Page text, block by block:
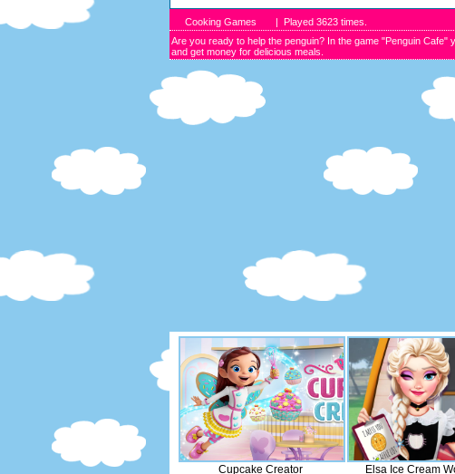
Cooking Games | Played 3623 times.
Are you ready to help the penguin? In the game "Penguin
and get money for delicious meals.
Cupcake Creator Elsa Ice Cream